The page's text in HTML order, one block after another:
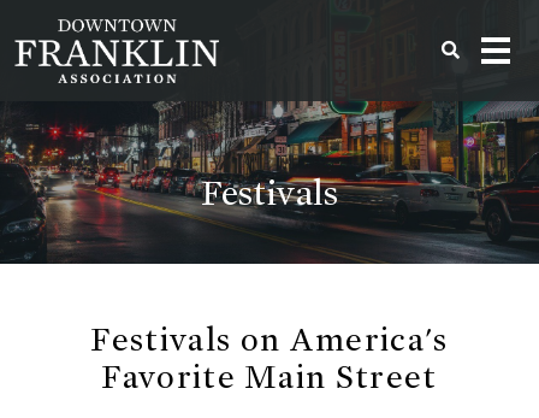
Festivals
Festivals on America's
Favorite Main Street